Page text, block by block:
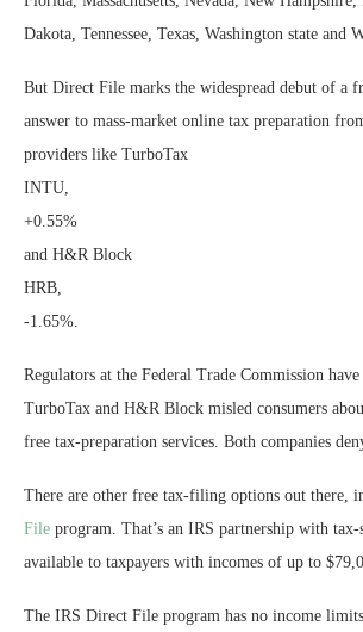
Dakota, Tennessee, Texas, Washington state and
But Direct File marks the widespread debut of a
answer to mass-market online tax preparation
providers like TurboTax
INTU,
+0.55%
and H&R Block
HRB,
-1.65%.
Regulators at the Federal Trade Commission
TurboTax and H&R Block misled consumers
free tax-preparation services. Both companies
There are other free tax-filing options out there,
File program. That’s an IRS partnership with tax-
available to taxpayers with incomes of up to
The IRS Direct File program has no income